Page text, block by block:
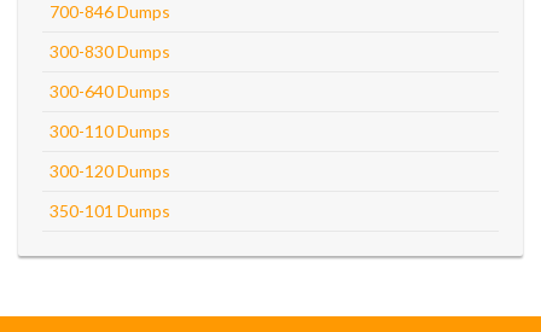
700-846 Dumps
300-830 Dumps
300-640 Dumps
300-110 Dumps
300-120 Dumps
350-101 Dumps